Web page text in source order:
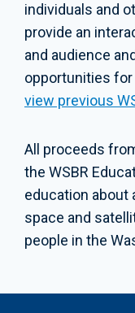
individuals and
provide an
and audience
opportunities for
view previous
All proceeds
the WSBR
education about
space and
people in the